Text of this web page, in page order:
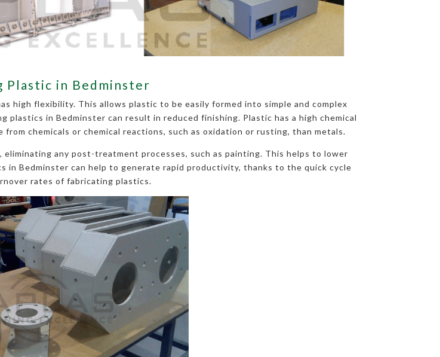
Plastic in Bedminster
high flexibility. This allows plastic to be easily formed into simple and complex
in Bedminster can result in reduced finishing. Plastic has a high chemical
chemicals or chemical reactions, such as oxidation or rusting, than metals.
any post-treatment processes, such as painting. This helps to lower
in Bedminster can help to generate rapid productivity, thanks to the quick cycle
rates of fabricating plastics.